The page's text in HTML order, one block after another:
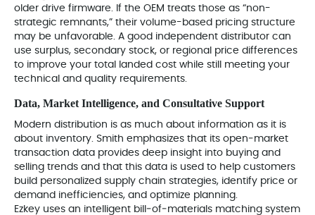
older drive firmware. If the OEM treats those as “non-
strategic remnants,” their volume-based pricing structure
may be unfavorable. A good independent distributor can
use surplus, secondary stock, or regional price differences
to improve your total landed cost while still meeting your
technical and quality requirements.
Data, Market Intelligence, and Consultative Support
Modern distribution is as much about information as it is
about inventory. Smith emphasizes that its open‑market
transaction data provides deep insight into buying and
selling trends and that this data is used to help customers
build personalized supply chain strategies, identify price or
demand inefficiencies, and optimize planning.
Ezkey uses an intelligent bill‑of‑materials matching system